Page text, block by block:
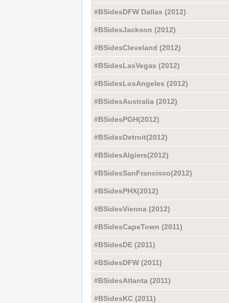
#BSidesDFW Dallas (2012)
#BSidesJackson (2012)
#BSidesCleveland (2012)
#BSidesLasVegas (2012)
#BSidesLosAngeles (2012)
#BSidesAustralia (2012)
#BSidesPGH(2012)
#BSidesDetroit(2012)
#BSidesAlgiers(2012)
#BSidesSanFrancisco(2012)
#BSidesPHX(2012)
#BSidesVienna (2012)
#BSidesCapeTown (2011)
#BSidesDE (2011)
#BSidesDFW (2011)
#BSidesAtlanta (2011)
#BSidesKC (2011)